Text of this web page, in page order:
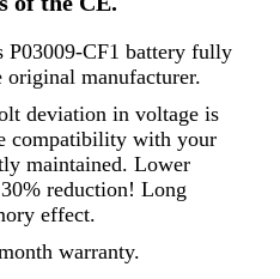
P03009-CF1 battery fully
original manufacturer.
deviation in voltage is
compatibility with your
maintained. Lower
reduction! Long
effect.
warranty.